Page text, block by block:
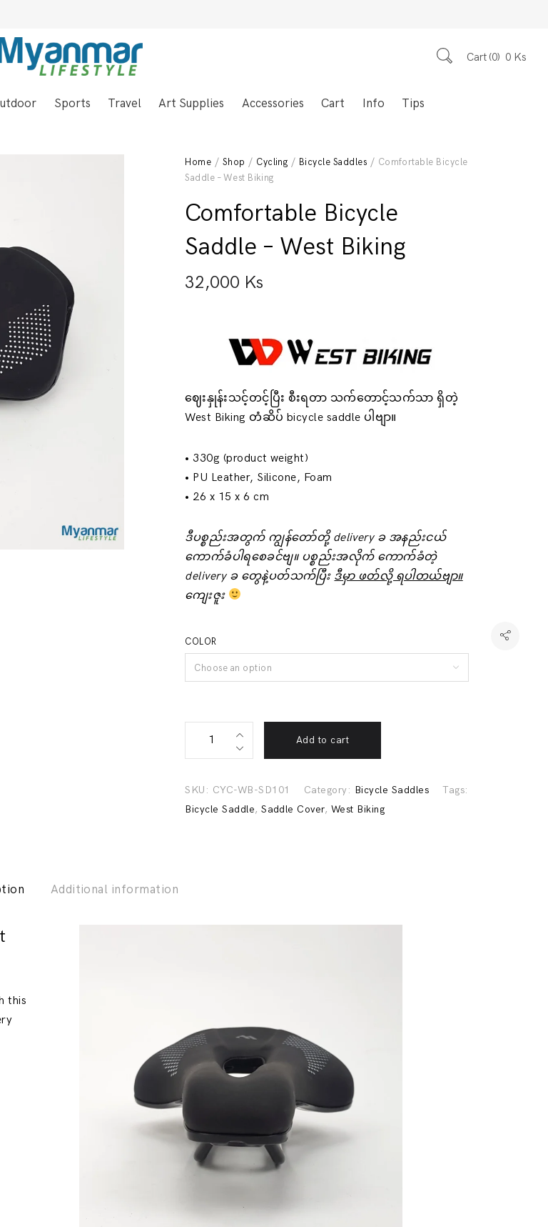
Cart 0 0 Ks
Sports Travel Art Supplies Accessories Cart Info Tips
Home / Shop / Cycling / Bicycle Saddles / Comfortable Bicycle
Saddle – West Biking
Comfortable Bicycle
Saddle – West Biking
32,000 Ks
ဈေးနှုန်းသင့်တင့်ပြီး စီးရတာ သက်တောင့်သက်သာ ရှိတဲ့
West Biking တံဆိပ် bicycle saddle ပါဗျာ။
• 330g (product weight)
• PU Leather, Silicone, Foam
• 26 x 15 x 6 cm
ဒီပစ္စည်းအတွက် ကျွန်တော်တို့ delivery ခ အနည်းငယ်
‌ကောက်ခံပါရစေခင်ဗျ။ ပစ္စည်းအလိုက် ကောက်ခံတဲ့
delivery ခ ‌တွေနဲ့ပတ်သက်ပြီး ဒီမှာ ဖတ်လို့ ရပါတယ်ဗျာ။
ကျေးဇူး
COLOR
Choose an option
Comfortable
-
West
Add to cart
SKU: CYC-WB-SD101 Category: Bicycle Saddles
Tags:
Bicycle Saddle,Saddle Cover, West Biking
Additional information
this